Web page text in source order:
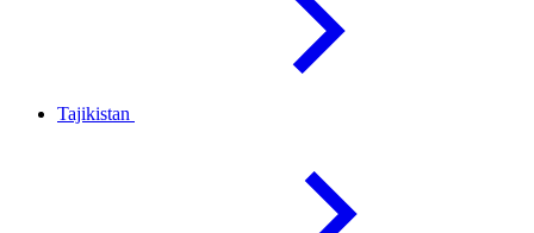
Tajikistan